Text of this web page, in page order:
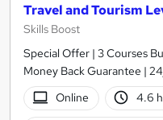
Travel and Tourism
Skills Boost
Special Offer | 3 Courses
Money Back Guarantee |
Online
4.6